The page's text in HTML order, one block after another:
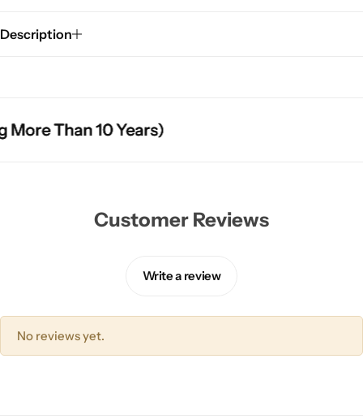
Description
Than 10 Years)
Than 10 Years)
Than 10 Years)
Customer Reviews
Write a review
No reviews yet.